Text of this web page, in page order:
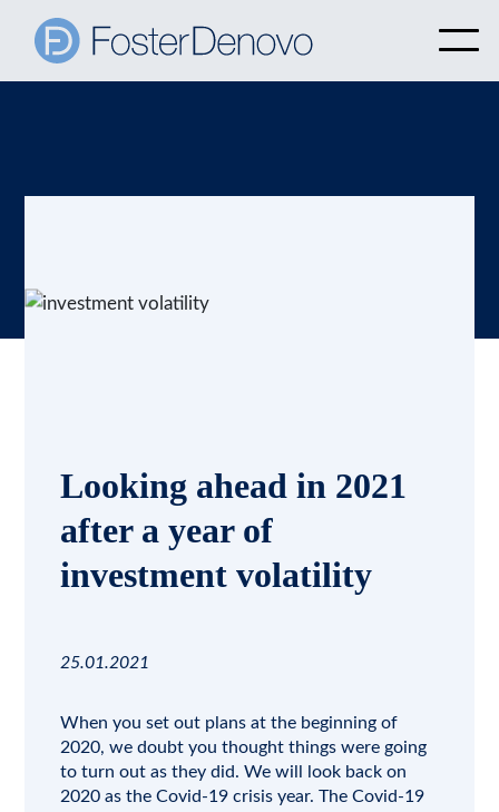
Looking ahead in 2021
after a year of
investment volatility
25.01.2021
When you set out plans at the beginning of
2020, we doubt you thought things were going
to turn out as they did. We will look back on
2020 as the Covid-19 crisis year. TheCovid-19